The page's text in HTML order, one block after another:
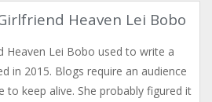
Heaven Lei Bobo
Heaven Lei Bobo used to write a
in 2015. Blogs require an audience
to keep alive. She probably figured it